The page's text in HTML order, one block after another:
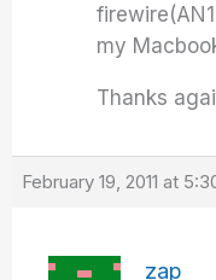
my
Thanks
February 19, 2011 at
zap